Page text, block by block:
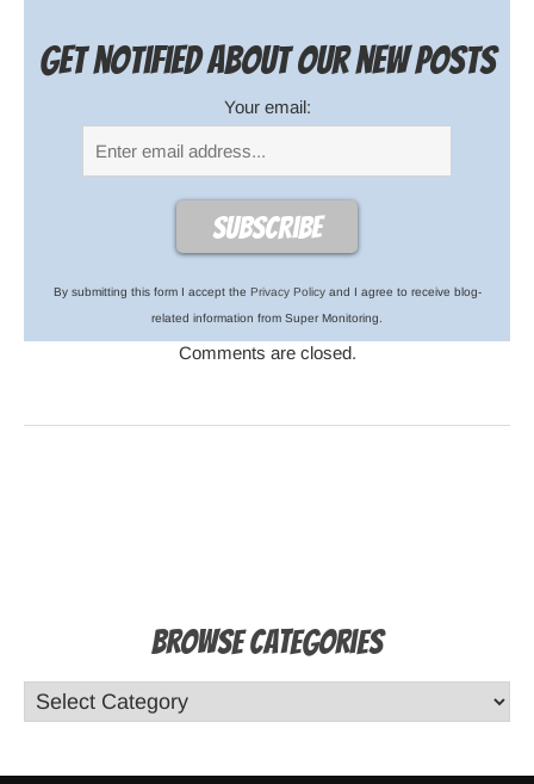
Get notified about our new posts
Your email:
By submitting this form I accept the Privacy Policyand I agree to receive blog-
related information from Super Monitoring.
Comments are closed.
Browse Categories